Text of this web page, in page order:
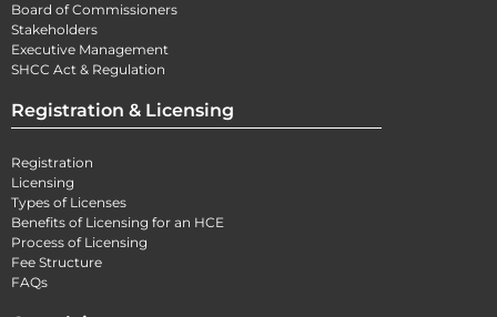
Board of Commissioners
Stakeholders
Executive Management
SHCC Act & Regulation
Registration & Licensing
Registration
Licensing
Types of Licenses
Benefits of Licensing for an HCE
Process of Licensing
Fee Structure
FAQs